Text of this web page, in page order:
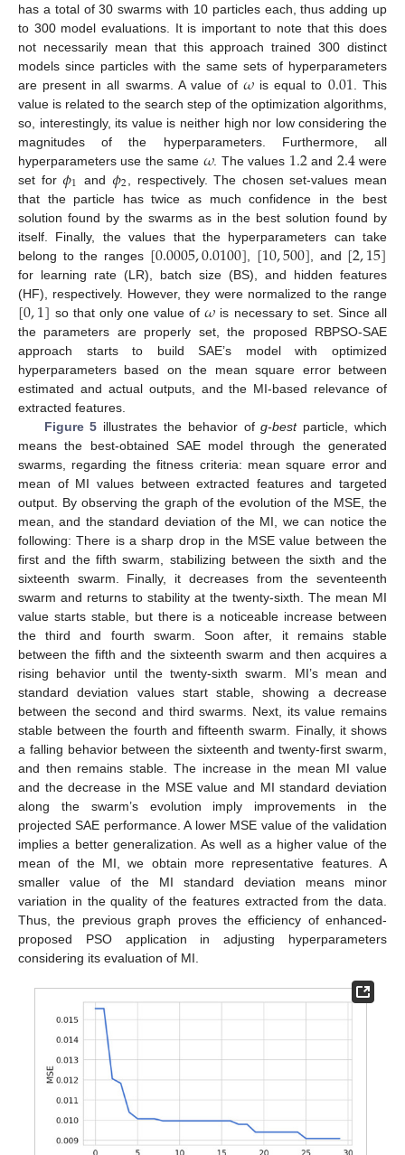
has a total of 30 swarms with 10 particles each, thus adding up
to 300 model evaluations. It is important to note that this does
not necessarily mean that this approach trained 300 distinct
models since particles with the same sets of hyperparameters
are present in all swarms. A value of𝜔 is equal to 0.01 . This
value is related to the search step of the optimization algorithms,
so, interestingly, its value is neither high nor low considering the
magnitudes of the hyperparameters. Furthermore, all
hyperparameters use the same 𝜔. The values 1.2and 2.4were
set for𝜙1 and 𝜙2 , respectively. The chosen set-values mean
that the particle has twice as much confidence in the best
solution found by the swarms as in the best solution found by
itself. Finally, the values that the hyperparameters can take
belong to the ranges [0.0005,0.0100][10,500] , and [2,15]
for learning rate (LR), batch size (BS), and hidden features
(HF), respectively. However, they were normalized to the range
[0,1] so that only one value of𝜔 is necessary to set. Since all
the parameters are properly set, the proposed RBPSO-SAE
approach starts to build SAE’s model with optimized
hyperparameters based on the mean square error between
estimated and actual outputs, and the MI-based relevance of
extracted features.
Figure 5 illustrates the behavior ofg-bestparticle, which
means the best-obtained SAE model through the generated
swarms, regarding the fitness criteria: mean square error and
mean of MI values between extracted features and targeted
output. By observing the graph of the evolution of the MSE, the
mean, and the standard deviation of the MI, we can notice the
following: There is a sharp drop in the MSE value between the
first and the fifth swarm, stabilizing between the sixth and the
sixteenth swarm. Finally, it decreases from the seventeenth
swarm and returns to stability at the twenty-sixth. The mean MI
value starts stable, but there is a noticeable increase between
the third and fourth swarm. Soon after, it remains stable
between the fifth and the sixteenth swarm and then acquires a
rising behavior until the twenty-sixth swarm. MI’s mean and
standard deviation values start stable, showing a decrease
between the second and third swarms. Next, its value remains
stable between the fourth and fifteenth swarm. Finally, it shows
a falling behavior between the sixteenth and twenty-first swarm,
and then remains stable. The increase in the mean MI value
and the decrease in the MSE value and MI standard deviation
along the swarm’s evolution imply improvements in the
projected SAE performance. A lower MSE value of the validation
implies a better generalization. As well as a higher value of the
mean of the MI, we obtain more representative features. A
smaller value of the MI standard deviation means minor
variation in the quality of the features extracted from the data.
Thus, the previous graph proves the efficiency of enhanced-
proposed PSO application in adjusting hyperparameters
considering its evaluation of MI.
15. May
16. May
17. May
18. May
19. May
20. May
21. May
22. May
23. May
25. May
26. May
27. May
28. May
29. May
30. May
31. May
1. Jun
2. Jun
4. Jun
5. Jun
6. Jun
7. Jun
8. Jun
9. Jun
10. Jun
11. Jun
12. Jun
14. Jun
15. Jun
16. Jun
17. Jun
18. Jun
19. Jun
20. Jun
21. Jun
22. Jun
24. Jun
25. Jun
26. Jun
27. Jun
28. Jun
29. Jun
30. Jun
1. Jul
2. Jul
4. Jul
5. Jul
6. Jul
7. Jul
8. Jul
9. Jul
10. Jul
11. Jul
12. Jul
14. Jul
15. Jul
16. Jul
17. Jul
18. Jul
19. Jul
20. Jul
21. Jul
22. Jul
24. Jul
25. Jul
26. Jul
27. Jul
28. Jul
29. Jul
30. Jul
31. Jul
1. Aug
3. Aug
4. Aug
5. Aug
6. Aug
7. Aug
8. Aug
9. Aug
10. Aug
11. Aug